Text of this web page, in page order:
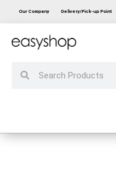
Our Company Delivery/Pick-up Point